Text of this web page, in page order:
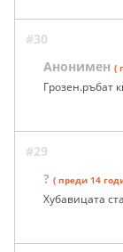
#30
Анонимен (
Грозен.ръбат
#29
? ( преди 14
Хубавицата